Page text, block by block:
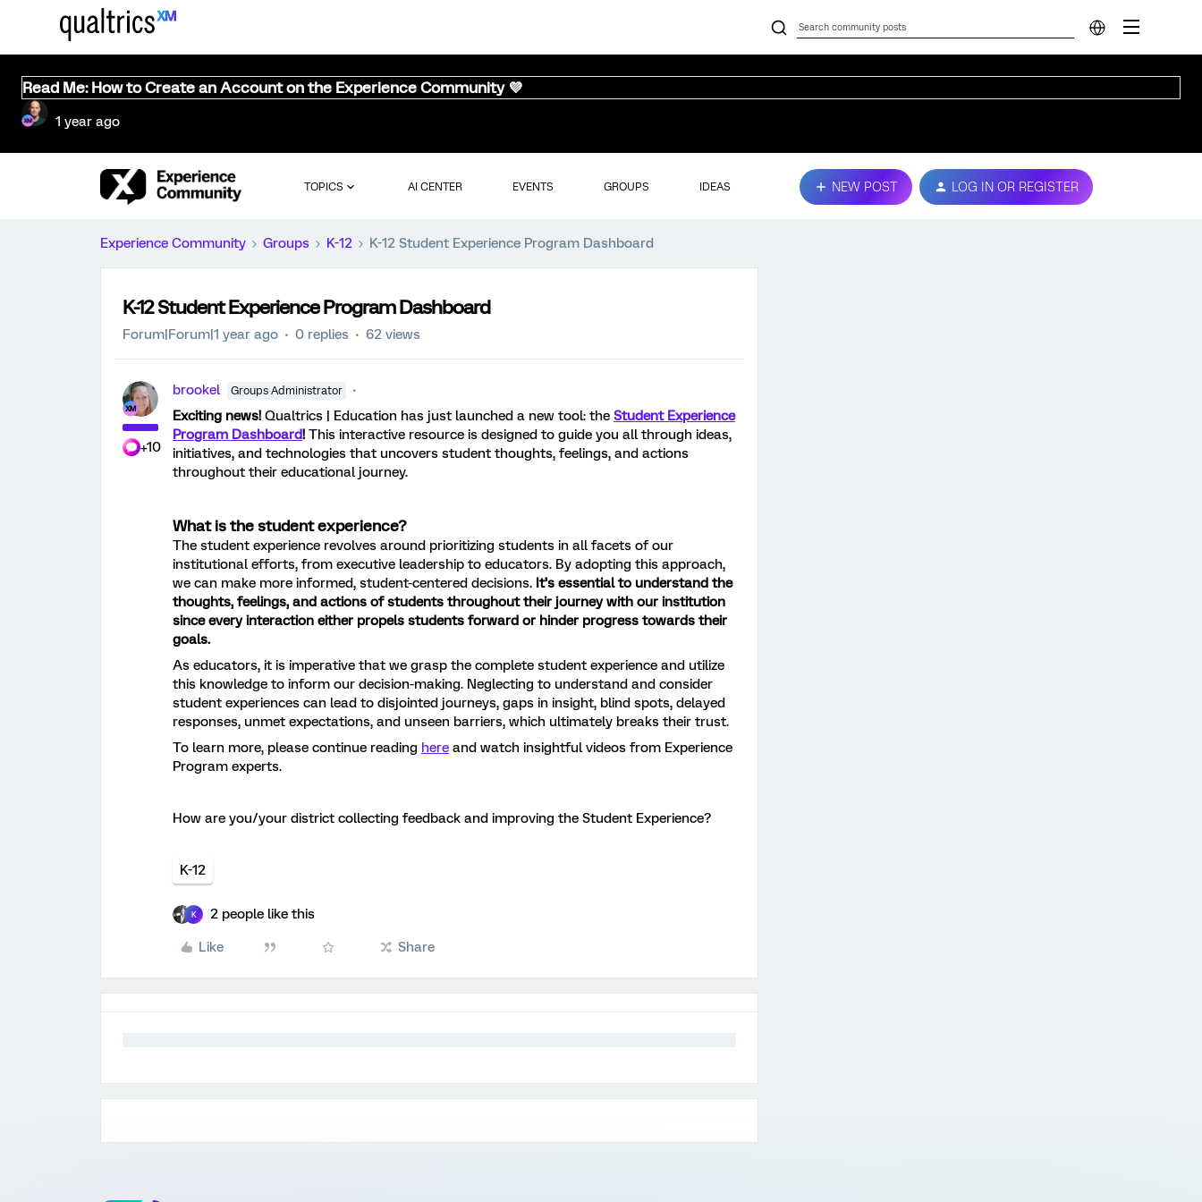
Read Me: How to Create an Account on the Experience Community 💜
1 year ago
TOPICS AI CENTER EVENTS GROUPS IDEAS NEW POST LOG IN OR REGISTER
Experience Community Groups K-12 K-12 Student Experience Program Dashboard
K-12 Student Experience Program Dashboard
Forum|Forum|1 year ago 0 replies 62 views
+10
brookel Groups Administrator
Exciting news! Qualtrics | Education has just launched a new tool: the Student Experience
Program Dashboard! This interactive resource is designed to guide you all through ideas,
initiatives, and technologies that uncovers student thoughts, feelings, and actions
throughout their educational journey.
What is the student experience?
The student experience revolves around prioritizing students in all facets of our
institutional efforts, from executive leadership to educators. By adopting this approach,
we can make more informed, student-centered decisions. It’s essential to understand the
thoughts, feelings, and actions of students throughout their journey with our institution
since every interaction either propels students forward or hinder progress towards their
goals.
As educators, it is imperative that we grasp the complete student experience and utilize
this knowledge to inform our decision-making. Neglecting to understand and consider
student experiences can lead to disjointed journeys, gaps in insight, blind spots, delayed
responses, unmet expectations, and unseen barriers, which ultimately breaks their trust.
To learn more, please continue reading here and watch insightful videos from Experience
Program experts.
How are you/your district collecting feedback and improving the Student Experience?
K-12
K 2 people like this
Like Share